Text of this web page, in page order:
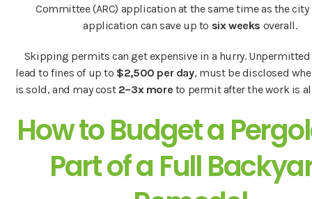
Committee (ARC) application at the same time as the
application can save up to six weeks overall.
Skipping permits can get expensive in a hurry.
lead to fines of up to $2,500 per day, must be disclosed
is sold, and may cost 2–3x more to permit after the work is
How to Budget a
Part of a Full